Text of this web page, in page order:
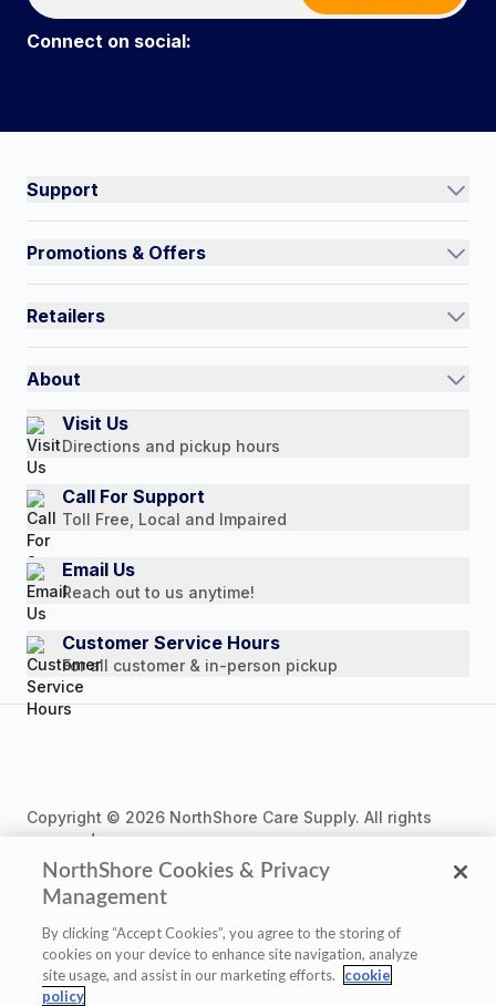
Connect on social:
Support
Contact Us
Quick Order
Return Policy
Payment Options
Promotions & Offers
Auto-Ship and Save
Retailers
Authorized Resale Partners
About
Our Story
Customer Reviews
Media Mentions
Press Releases
Consumer Brochure
Professionals & B2B
Careers
Visit Us
Directions and pickup hours
Call For Support
Toll Free, Local and Impaired
Email Us
Reach out to us anytime!
Customer Service Hours
For all customer & in-person pickup
Copyright © 2026 NorthShore Care Supply. All rights
reserved.
Privacy Policy|Cookie Policy|Terms of Use|
Website Accessibility Statement|Cookie Settings
NorthShore Cookies & Privacy
Management
By clicking “Accept Cookies”, you agree to the storing of
cookies on your device to enhance site navigation, analyze
site usage, and assist in our marketing efforts.
cookie
policy